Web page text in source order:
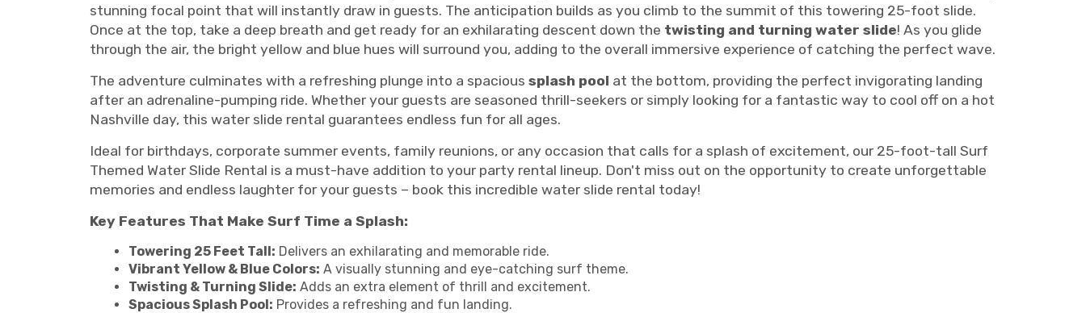
stunning focal point that will instantly draw in guests. The anticipation builds as you climb to the summit of this towering 25-foot slide.
Once at the top, take a deep breath and get ready for an exhilarating descent down the twisting and turning water slide! As you glide
through the air, the bright yellow and blue hues will surround you, adding to the overall immersive experience of catching the perfect wave.
The adventure culminates with a refreshing plunge into a spacious splash pool at the bottom, providing the perfect invigorating landing
after an adrenaline-pumping ride. Whether your guests are seasoned thrill-seekers or simply looking for a fantastic way to cool off on a hot
Nashville day, this water slide rental guarantees endless fun for all ages.
Ideal for birthdays, corporate summer events, family reunions, or any occasion that calls for a splash of excitement, our 25-foot-tall Surf
Themed Water Slide Rental is a must-have addition to your party rental lineup. Don't miss out on the opportunity to create unforgettable
memories and endless laughter for your guests – book this incredible water slide rental today!
Key Features That Make Surf Time a Splash:
Towering 25 Feet Tall: Delivers an exhilarating and memorable ride.
Vibrant Yellow & Blue Colors: A visually stunning and eye-catching surf theme.
Twisting & Turning Slide: Adds an extra element of thrill and excitement.
Spacious Splash Pool: Provides a refreshing and fun landing.